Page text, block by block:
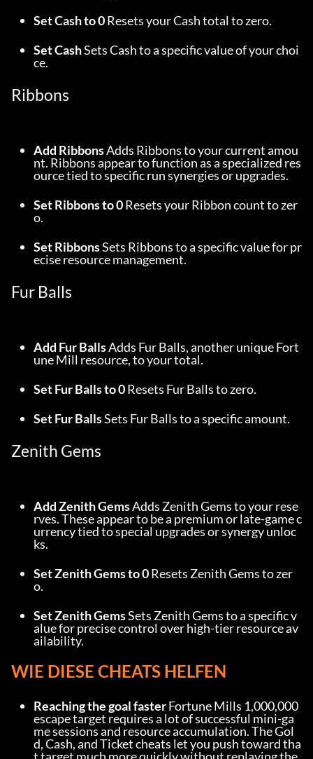
Set Cash to 0 Resets your Cash total to zero.
Set Cash Sets Cash to a specific value of your choi
ce.
Ribbons
Add Ribbons Adds Ribbons to your current amou
nt. Ribbons appear to function as a specialized res
ource tied to specific run synergies or upgrades.
Set Ribbons to 0 Resets your Ribbon count to zer
o.
Set Ribbons Sets Ribbons to a specific value for pr
ecise resource management.
Fur Balls
Add Fur Balls Adds Fur Balls, another unique Fort
une Mill resource, to your total.
Set Fur Balls to 0 Resets Fur Balls to zero.
Set Fur Balls Sets Fur Balls to a specific amount.
Zenith Gems
Add Zenith Gems Adds Zenith Gems to your rese
rves. These appear to be a premium or late-game c
urrency tied to special upgrades or synergy unloc
ks.
Set Zenith Gems to 0 Resets Zenith Gems to zer
o.
Set Zenith Gems Sets Zenith Gems to a specific v
alue for precise control over high-tier resource av
ailability.
WIE DIESE CHEATS HELFEN
Reaching the goal faster Fortune Mills 1,000,000
escape target requires a lot of successful mini-ga
me sessions and resource accumulation. The Gol
d, Cash, and Ticket cheats let you push toward tha